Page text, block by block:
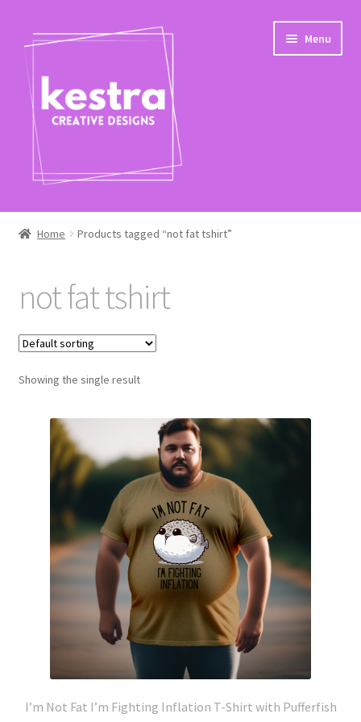
Skip
to
navigation
Skip
to
content
Menu
Shop
Home Products tagged “not fat tshirt”
not fat tshirt
Showing the single result
I’m Not Fat I’m Fighting Inflation T-Shirt with Pufferfish